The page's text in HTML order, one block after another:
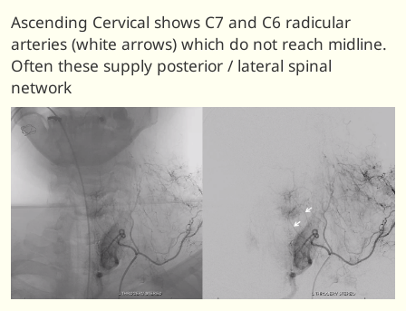
Ascending Cervical shows C7 and C6 radicular
arteries (white arrows) which do not reach midline.
Often these supply posterior / lateral spinal
network